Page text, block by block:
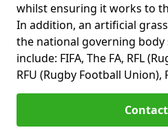
whilst ensuring it works to
In addition, an artificial
the national governing body
include: FIFA, The FA, RFL
RFU (Rugby Football Union),